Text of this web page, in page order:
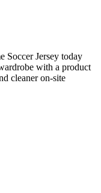
Soccer Jersey today
with a product
cleaner on-site